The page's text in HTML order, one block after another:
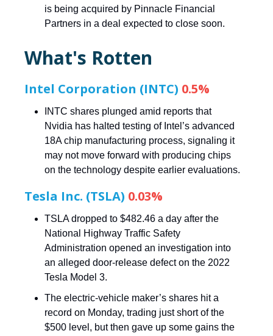
is being acquired by Pinnacle Financial
Partners in a deal expected to close soon.
What's Rotten
Intel Corporation (INTC) 0.5%
INTC shares plunged amid reports that
Nvidia has halted testing of Intel’s advanced
18A chip manufacturing process, signaling it
may not move forward with producing chips
on the technology despite earlier evaluations.
Tesla Inc. (TSLA) 0.03%
TSLA dropped to $482.46 a day after the
National Highway Traffic Safety
Administration opened an investigation into
an alleged door-release defect on the 2022
Tesla Model 3.
The electric-vehicle maker’s shares hit a
record on Monday, trading just short of the
$500 level, but then gave up some gains the